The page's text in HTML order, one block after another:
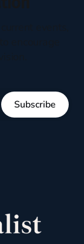
Subscribe